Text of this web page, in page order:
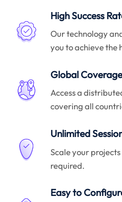
High Success
Our technology
you to achieve the
Global
Access a
covering all
Unlimited
Scale your
required.
Easy to